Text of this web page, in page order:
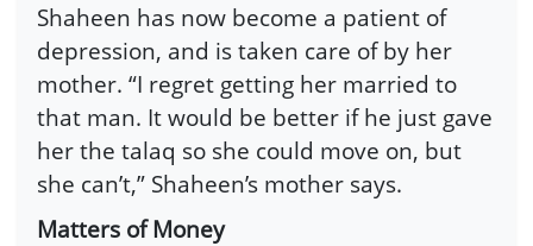
Shaheen has now become a patient of
depression, and is taken care of by her
mother. “I regret getting her married to
that man. It would be better if he just gave
her the talaq so she could move on, but
she can’t,” Shaheen’s mother says.
Matters of Money